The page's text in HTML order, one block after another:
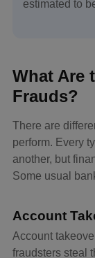
estimated to
What Are
Frauds?
There are
perform. Every
another, but
Some usual
Account
Account
fraudsters steal